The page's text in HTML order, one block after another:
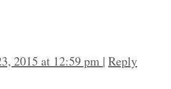
2015 at 12:59 pm | Reply